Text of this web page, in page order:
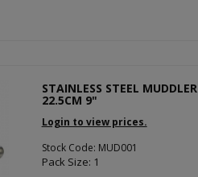
STAINLESS STEEL MUDDLER
22.5CM 9"
Login to view prices.
Stock Code: MUD001
Pack Size: 1